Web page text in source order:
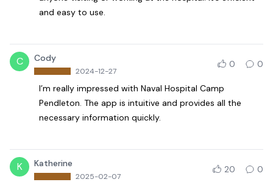
and easy to use.
C Cody
2024-12-27
0 0
I’m really impressed with Naval Hospital Camp
Pendleton. The app is intuitive and provides all the
necessary information quickly.
K Katherine
2025-02-07
20 0